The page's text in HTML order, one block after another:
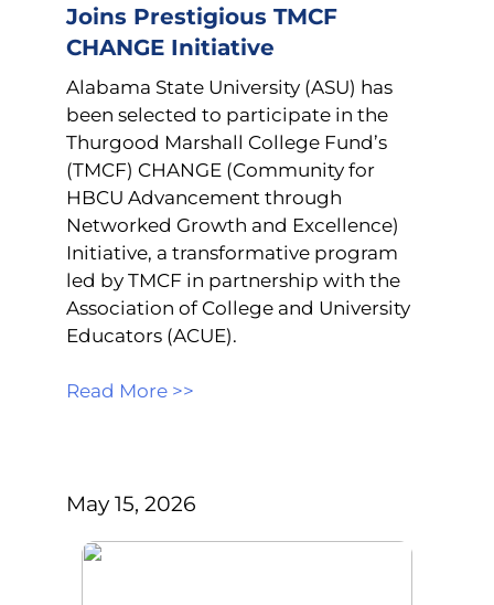
Joins Prestigious TMCF
CHANGE Initiative
Alabama State University (ASU) has
been selected to participate in the
Thurgood Marshall College Fund’s
(TMCF) CHANGE (Community for
HBCU Advancement through
Networked Growth and Excellence)
Initiative, a transformative program
led by TMCF in partnership with the
Association of College and University
Educators (ACUE).
Read More >>
May 15, 2026